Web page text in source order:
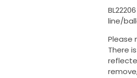
line/
Please
There